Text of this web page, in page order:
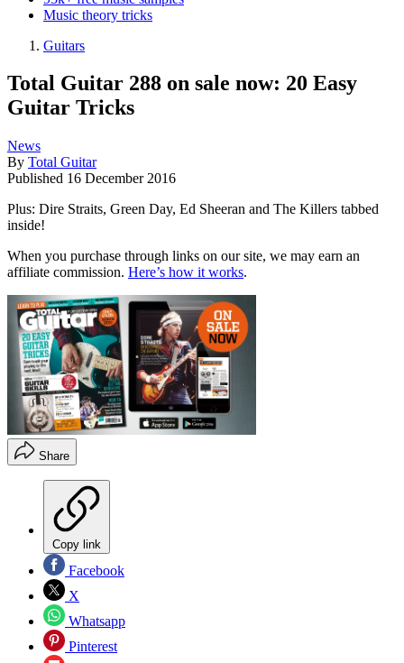
Music theory tricks
Guitars
Total Guitar 288 on sale now: 20 Easy
Guitar Tricks
News
By Total Guitar
Published 16 December 2016
Plus: Dire Straits, Green Day, Ed Sheeran and The Killers tabbed
inside!
When you purchase through links on our site, we may earn an
affiliate commission. Here’s how it works.
Share
Copy link
Facebook
X
Whatsapp
Pinterest